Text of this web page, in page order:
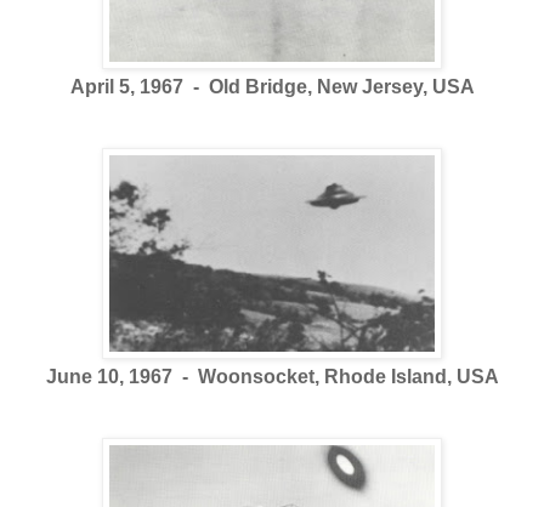
April 5, 1967 - Old Bridge, New Jersey, USA
June 10, 1967 - Woonsocket, Rhode Island, USA